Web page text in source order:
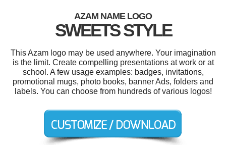
AZAM NAME LOGO
SWEETS STYLE
This Azam logo may be used anywhere. Your imagination
is the limit. Create compelling presentations at work or at
school. A few usage examples: badges, invitations,
promotional mugs, photo books, banner Ads, folders and
labels. You can choose from hundreds of various logos!